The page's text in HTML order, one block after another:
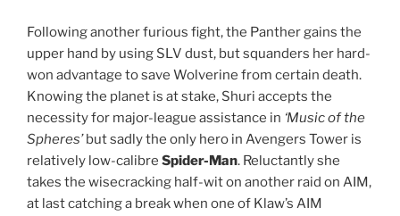
Following another furious fight, the Panther gains the
upper hand by using SLV dust, but squanders her hard-
won advantage to save Wolverine from certain death.
Knowing the planet is at stake, Shuri accepts the
necessity for major-league assistance in ‘Music of the
Spheres’but sadly the only hero in Avengers Tower is
relatively low-calibre Spider-Man. Reluctantly she
takes the wisecracking half-wit on another raid on AIM,
at last catching a break when one of Klaw’s AIM